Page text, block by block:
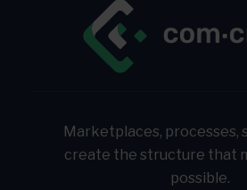
Marketplaces, processes,
create the structure that
possible.